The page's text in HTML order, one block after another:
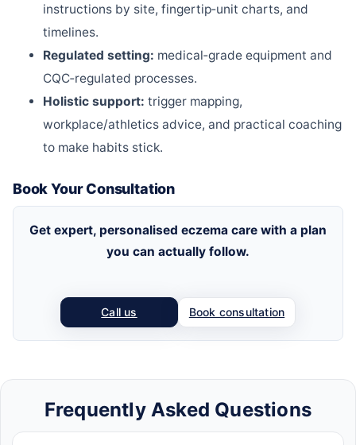
instructions by site, fingertip‑unit charts, and
timelines.
Regulated setting: medical‑grade equipment and
CQC‑regulated processes.
Holistic support: trigger mapping,
workplace/athletics advice, and practical coaching
to make habits stick.
Book Your Consultation
Get expert, personalised eczema care with a plan
you can actually follow.
Call us Book consultation
Frequently Asked Questions